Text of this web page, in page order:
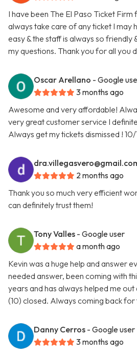
I have been The El Paso Ticket
always take care of any ticket I may
easy & the staff is always so friendly
my questions. Thank you for all you
Oscar Arellano - Google
3 months ago
Awesome and very affordable!
very great customer service I
Always get my tickets dismissed ! 10/
2 months ago
Thank you so much very efficient
can definitely trust them!
Tony Valles - Google user
a month ago
Kevin was a huge help and answer
needed answer, been coming with
years and has always helped me
(10) closed. Always coming back for
Danny Cerros - Google user
3 months ago